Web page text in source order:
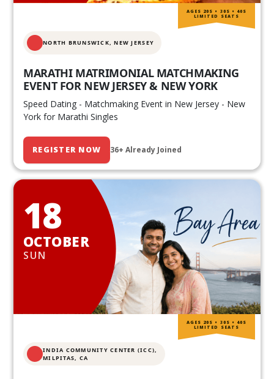
NORTH BRUNSWICK,NEW JERSEY
MARATHI MATRIMONIAL MATCHMAKING
EVENT FOR NEW JERSEY & NEW YORK
Speed Dating - Matchmaking Event in New Jersey - New
York for Marathi Singles
REGISTER NOW 36+ Already Joined
AGES 20S • 30S • 40S
LIMITED SEATS
18
OCTOBER
SUN
INDIA COMMUNITY CENTER (ICC),
MILPITAS, CA
AGES 20S • 30S • 40S
LIMITED SEATS